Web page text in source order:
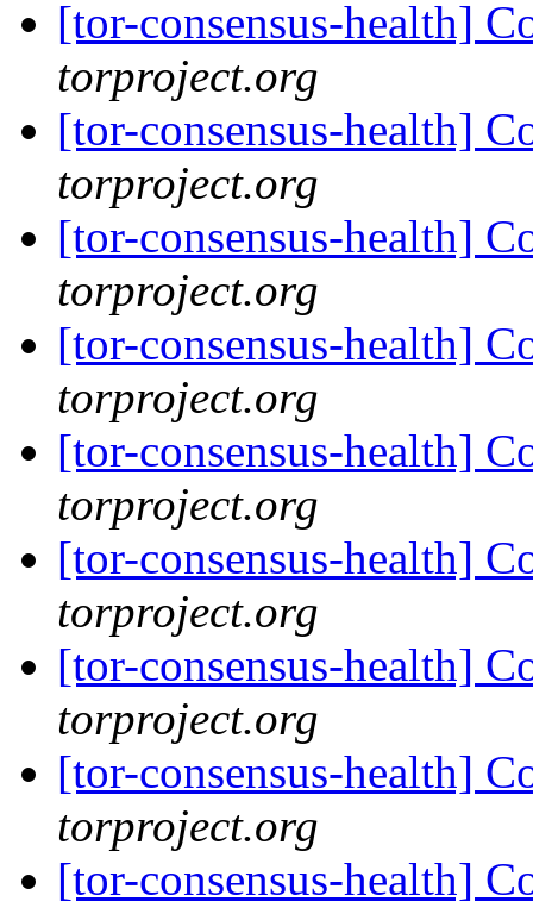
[tor-consensus-health]
torproject.org
[tor-consensus-health]
torproject.org
[tor-consensus-health]
torproject.org
[tor-consensus-health]
torproject.org
[tor-consensus-health]
torproject.org
[tor-consensus-health]
torproject.org
[tor-consensus-health]
torproject.org
[tor-consensus-health]
torproject.org
[tor-consensus-health]